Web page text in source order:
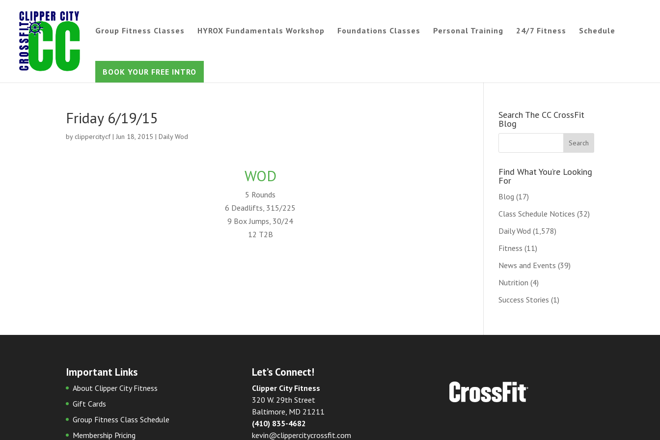
Group Fitness Classes HYROX Fundamentals Workshop Foundations Classes Personal Training 24/7 Fitness Schedule
BOOK YOUR FREE INTRO
Friday 6/19/15
by clippercitycf|Jun 18, 2015 |Daily Wod
WOD
5 Rounds
6 Deadlifts, 315/225
9 Box Jumps, 30/24
12 T2B
Search The CC CrossFit
Blog
Find What You’re Looking
For
Blog (17)
Class Schedule Notices (32)
Daily Wod (1,578)
Fitness (11)
News and Events (39)
Nutrition (4)
Success Stories (1)
Important Links
About Clipper City Fitness
Gift Cards
Group Fitness Class Schedule
Membership Pricing
Let’s Connect!
Clipper City Fitness
320 W. 29th Street
Baltimore, MD 21211
(410) 835-4682
kevin@clippercitycrossfit.com